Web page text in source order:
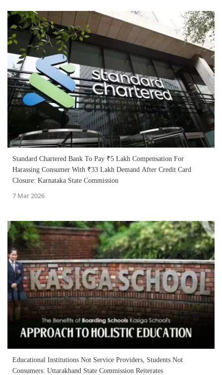
Standard Chartered Bank To Pay ₹5 Lakh Compensation For
Harassing Consumer With ₹33 Lakh Demand After Credit Card
Closure: Karnataka State Commission
7 Mar 2026
Educational Institutions Not Service Providers, Students Not
Consumers: Uttarakhand State Commission Reiterates